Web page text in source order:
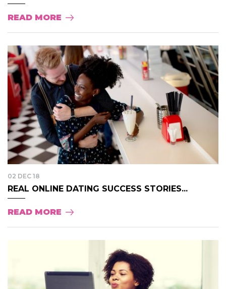
READ MORE
02 DEC 18
REAL ONLINE DATING SUCCESS STORIES...
READ MORE